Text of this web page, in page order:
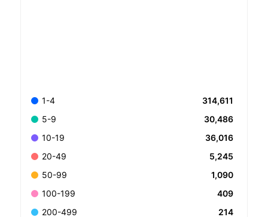
1-4
314,611
5-9
30,486
10-19
36,016
20-49
5,245
50-99
1,090
100-199
409
200-499
214